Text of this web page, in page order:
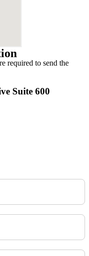
required to send the
Suite 600